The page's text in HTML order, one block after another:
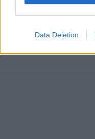
Data Deletion